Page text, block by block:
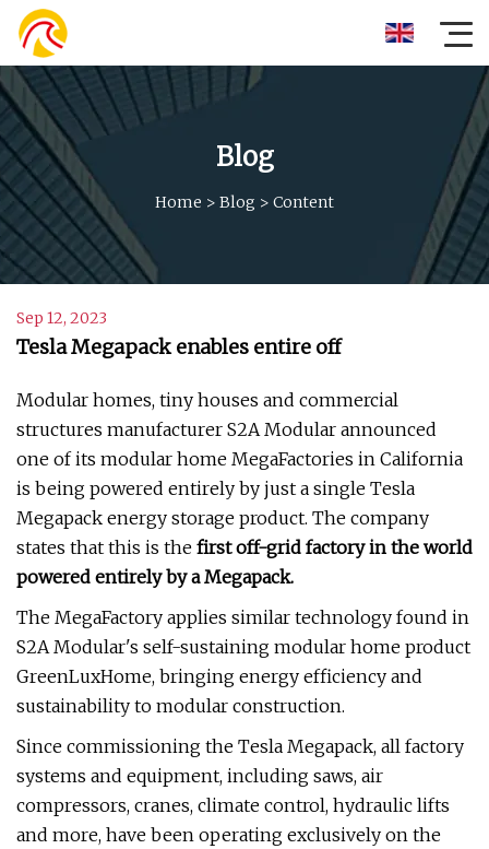
Blog
Home > Blog > Content
Sep 12, 2023
Tesla Megapack enables entire off
Modular homes, tiny houses and commercial
structures manufacturer S2A Modular announced
one of its modular home MegaFactories in California
is being powered entirely by just a single Tesla
Megapack energy storage product. The company
states that this is the first off-grid factory in the world
powered entirely by a Megapack.
The MegaFactory applies similar technology found in
S2A Modular's self-sustaining modular home product
GreenLuxHome, bringing energy efficiency and
sustainability to modular construction.
Since commissioning the Tesla Megapack, all factory
systems and equipment, including saws, air
compressors, cranes, climate control, hydraulic lifts
and more, have been operating exclusively on the